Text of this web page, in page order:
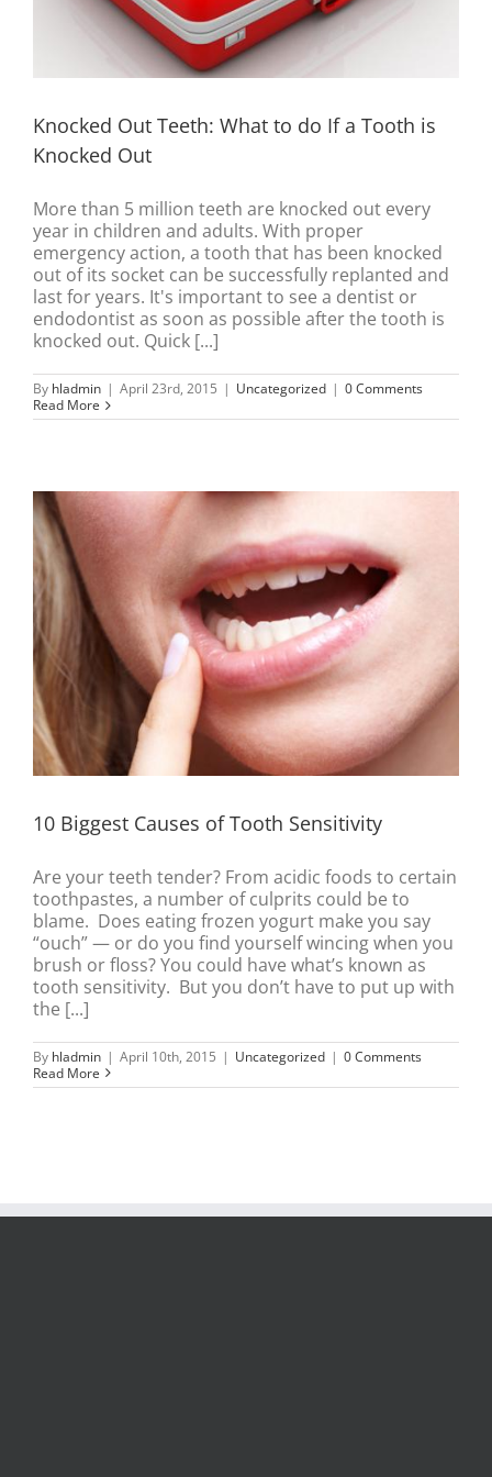
Knocked Out Teeth: What to do If a Tooth is
Knocked Out
More than 5 million teeth are knocked out every
year in children and adults. With proper
emergency action, a tooth that has been knocked
out of its socket can be successfully replanted and
last for years. It's important to see a dentist or
endodontist as soon as possible after the tooth is
knocked out. Quick [...]
By hladmin | April 23rd, 2015 | Uncategorized | 0 Comments
Read More
10 Biggest Causes of Tooth Sensitivity
Are your teeth tender? From acidic foods to certain
toothpastes, a number of culprits could be to
blame. Does eating frozen yogurt make you say
“ouch” — or do you find yourself wincing when you
brush or floss? You could have what’s known as
tooth sensitivity. But you don’t have to put up with
the [...]
By hladmin | April 10th, 2015 | Uncategorized | 0 Comments
Read More